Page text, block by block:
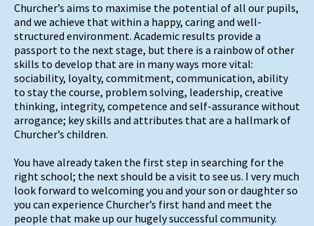
Churcher’s aims to maximise the potential of all our pupils,
and we achieve that within a happy, caring and well-
structured environment. Academic results provide a
passport to the next stage, but there is a rainbow of other
skills to develop that are in many ways more vital:
sociability, loyalty, commitment, communication, ability
to stay the course, problem solving, leadership, creative
thinking, integrity, competence and self-assurance without
arrogance; key skills and attributes that are a hallmark of
Churcher’s children.
You have already taken the first step in searching for the
right school; the next should be a visit to see us. I very much
look forward to welcoming you and your son or daughter so
you can experience Churcher’s first hand and meet the
people that make up our hugely successful community.